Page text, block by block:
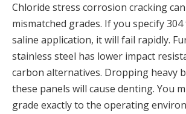
Chloride stress corrosion cracking
mismatched grades. If you specify
saline application, it will fail rapidly.
stainless steel has lower impact
carbon alternatives. Dropping heavy
these panels will cause denting. You
grade exactly to the operating